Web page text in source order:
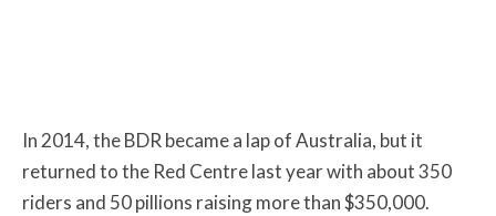
In 2014, the BDR became a lap of Australia, but it
returned to the Red Centre last year with about 350
riders and 50 pillions raising more than $350,000.